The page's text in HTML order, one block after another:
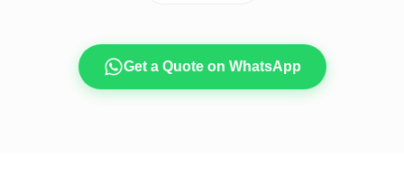
Get a Quote on WhatsApp